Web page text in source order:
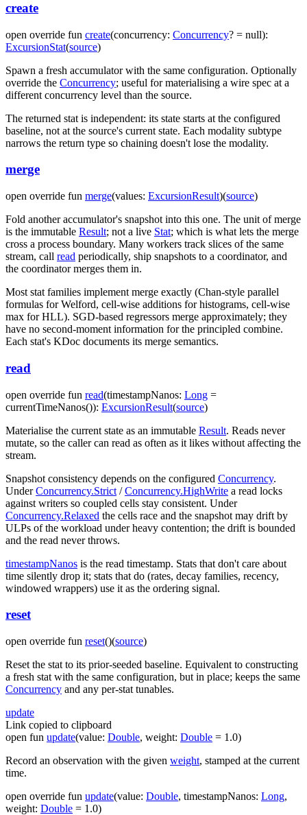
create
open override fun create(concurrency: Concurrency? = null):
ExcursionStat(source)
Spawn a fresh accumulator with the same configuration. Optionally
override the Concurrency; useful for materialising a wire spec at a
different concurrency level than the source.
The returned stat is independent: its state starts at the configured
baseline, not at the source's current state. Each modality subtype
narrows the return type so chaining doesn't lose the modality.
merge
open override fun merge(values: ExcursionResult)(source)
Fold another accumulator's snapshot into this one. The unit of merge
is the immutable Result; not a live Stat; which is what lets the merge
cross a process boundary. Many workers track slices of the same
stream, call read periodically, ship snapshots to a coordinator, and
the coordinator merges them in.
Most stat families implement merge exactly (Chan-style parallel
formulas for Welford, cell-wise additions for histograms, cell-wise
max for HLL). SGD-based regressors merge approximately; they
have no second-moment information for the principled combine.
Each stat's KDoc documents its merge semantics.
read
open override fun read(timestampNanos: Long =
currentTimeNanos()): ExcursionResult(source)
Materialise the current state as an immutable Result. Reads never
mutate, so the caller can read as often as it likes without affecting the
stream.
Snapshot consistency depends on the configured Concurrency.
UnderConcurrency.Strict /Concurrency.HighWrite a read locks
against writers so coupled cells stay consistent. Under
Concurrency.Relaxed the cells race and the snapshot may drift by
ULPs of the workload under heavy contention; the drift is bounded
and the read never throws.
timestampNanos is the read timestamp. Stats that don't care about
time silently drop it; stats that do (rates, decay families, recency,
windowed wrappers) use it as the ordering signal.
reset
open override fun reset()(source)
Reset the stat to its prior-seeded baseline. Equivalent to constructing
a fresh stat with the same configuration, but in place; keeps the same
Concurrency and any per-stat tunables.
update
Link copied to clipboard
open fun update(value: Double, weight: Double = 1.0)
Record an observation with the given weight, stamped at the current
time.
open override fun update(value: Double, timestampNanos: Long,
weight: Double = 1.0)